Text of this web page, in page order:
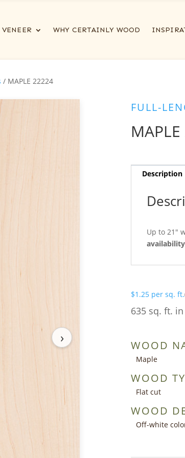
VENEER WHY CERTAINLY WOOD
/ MAPLE 22224
›
FULL-
Description
Up to 21″
$1.25 per sq. ft.
635 sq. ft.
WOOD
Maple
WOOD
Flat cut
WOOD
Off-white